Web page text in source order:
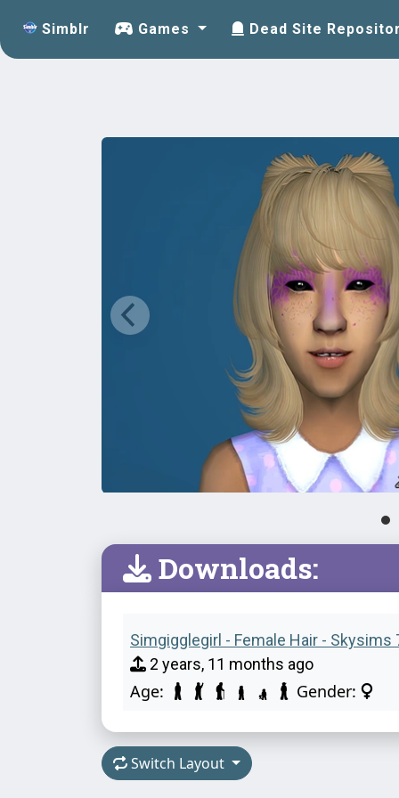
Simblr Games Dead Site
Downloads:
Simgigglegirl - Female Hair - Skysims
2 years, 11 months ago
Age: Gender:
Switch Layout